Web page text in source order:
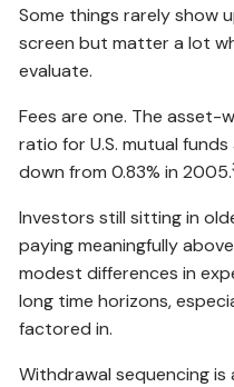
Some things rarely show
screen but matter a lot
evaluate.
Fees are one. The asset-
ratio for U.S. mutual
down from 0.83% in 2005.
Investors still sitting in
paying meaningfully
modest differences in
long time horizons,
factored in.
Withdrawal sequencing